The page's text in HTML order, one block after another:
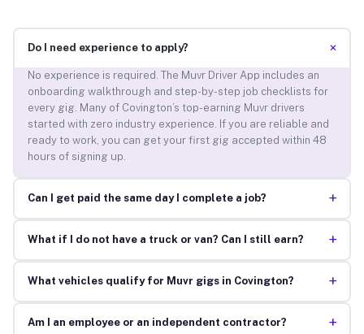
Do I need experience to apply? +
No experience is required. The Muvr Driver App includes an
onboarding walkthrough and step-by-step job checklists for
every gig. Many of Covington’s top-earning Muvr drivers
started with zero industry experience. If you are reliable and
ready to work, you can get your first gig accepted within 48
hours of signing up.
Can I get paid the same day I complete a job? +
What if I do not have a truck or van? Can I still earn? +
What vehicles qualify for Muvr gigs in Covington? +
Am I an employee or an independent contractor? +